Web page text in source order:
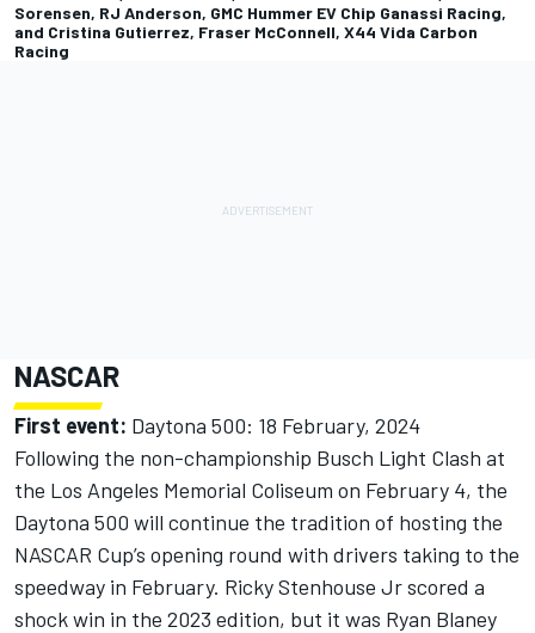
Sorensen, RJ Anderson, GMC Hummer EV Chip Ganassi Racing,
and Cristina Gutierrez, Fraser McConnell, X44 Vida Carbon
Racing
NASCAR
First event: Daytona 500: 18 February, 2024
Following the non-championship Busch Light Clash at
the Los Angeles Memorial Coliseum on February 4, the
Daytona 500 will continue the tradition of hosting the
NASCAR Cup’s opening round with drivers taking to the
speedway in February. Ricky Stenhouse Jr scored a
shock win in the 2023 edition, but it was Ryan Blaney